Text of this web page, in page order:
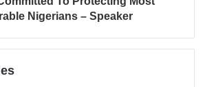
Nigerians – Speaker